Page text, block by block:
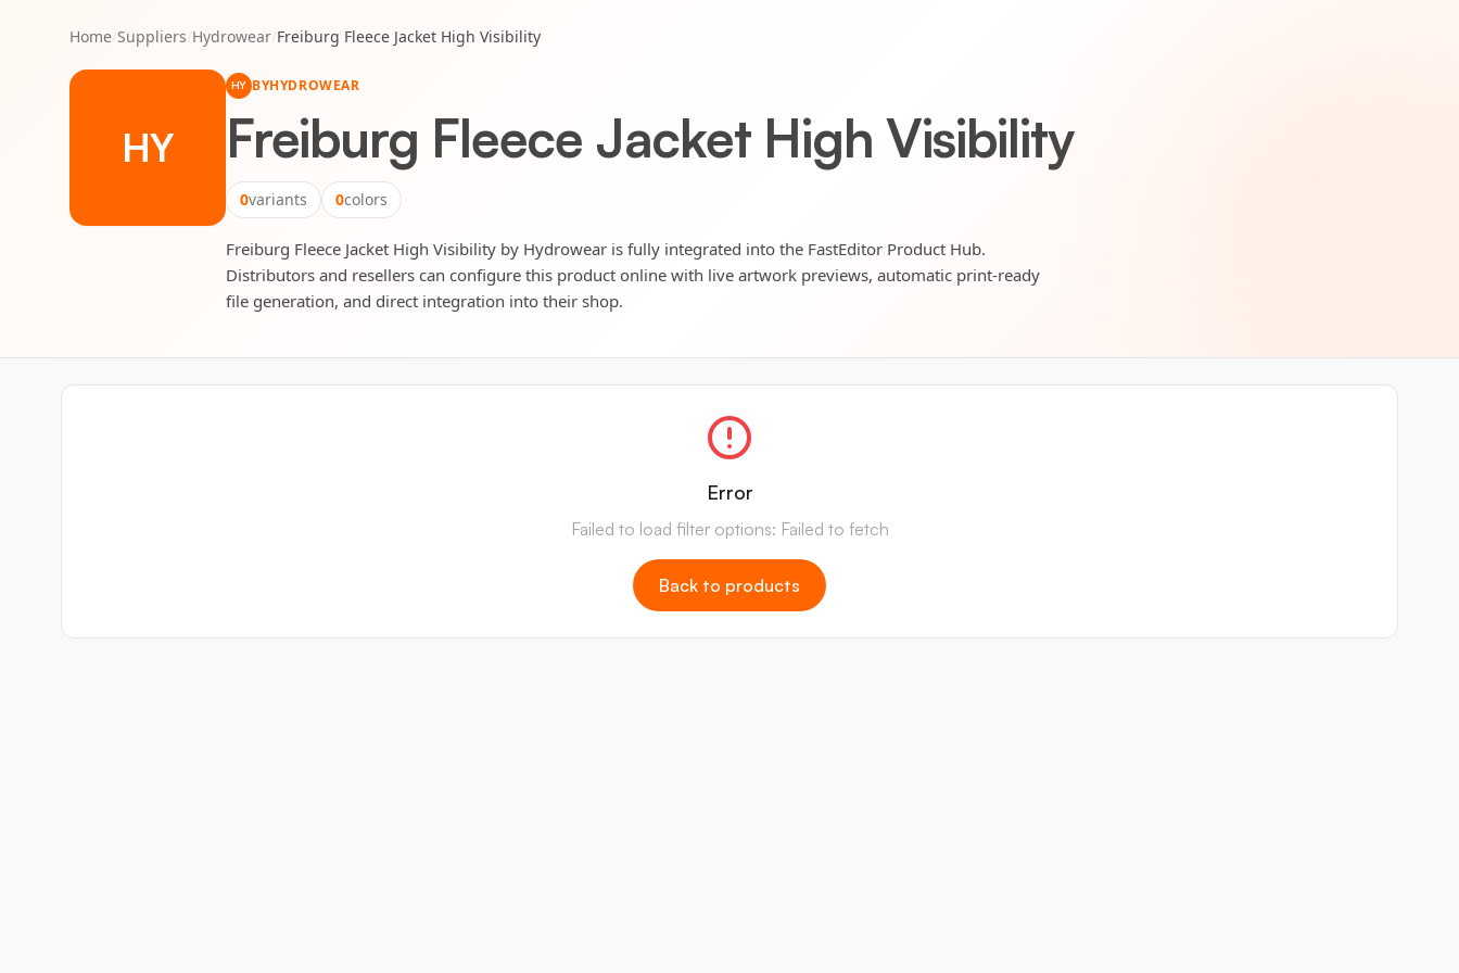
Home/Suppliers/Hydrowear/Freiburg Fleece Jacket High Visibility
HY
HY BYHYDROWEAR
Freiburg Fleece Jacket High Visibility
0variants 0colors
Freiburg Fleece Jacket High Visibility by Hydrowear is fully integrated into the FastEditor Product Hub.
Distributors and resellers can configure this product online with live artwork previews, automatic print-ready
file generation, and direct integration into their shop.
Error
Failed to load filter options: Failed to fetch
Back to products